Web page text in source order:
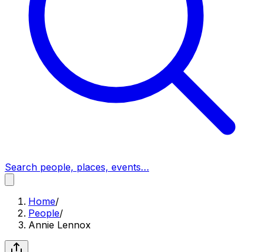
Search people, places, events…
Home/
People/
Annie Lennox